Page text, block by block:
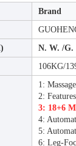
Brand
N. W. /G.
106KG/
1:
2: Features.
3: 18+6
4:
5:
6: Leg-